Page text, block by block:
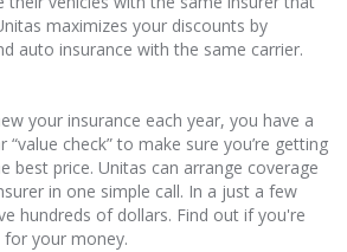
maximizes your discounts by
auto insurance with the same carrier.
your insurance each year, you have a
check” to make sure you’re getting
best price. Unitas can arrange coverage
in one simple call. In a just a few
hundreds of dollars. Find out if you're
your money.